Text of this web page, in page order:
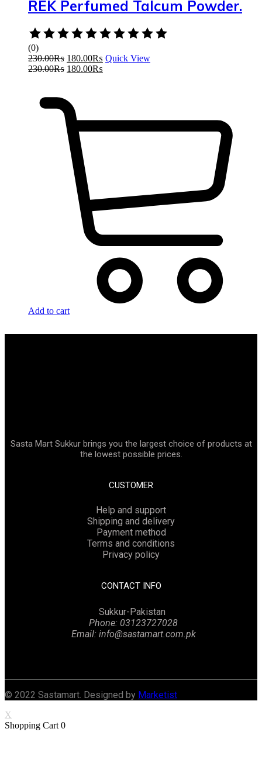
REK Perfumed Talcum Powder.
(0)
230.00₨ 180.00₨ Quick View
230.00₨ 180.00₨
Add to cart
Sasta Mart Sukkur brings you the largest choice of products at
the lowest possible prices.
CUSTOMER
Help and support
Shipping and delivery
Payment method
Terms and conditions
Privacy policy
CONTACT INFO
Sukkur-Pakistan
Phone: 03123727028
Email: info@sastamart.com.pk
© 2022 Sastamart. Designed by Marketist
X
Shopping Cart 0